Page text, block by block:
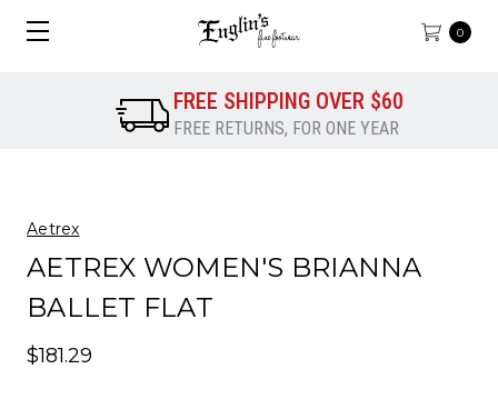
0
FREE SHIPPING OVER $60
FREE RETURNS, FOR ONE YEAR
Aetrex
AETREX WOMEN'S BRIANNA
BALLET FLAT
$181.29